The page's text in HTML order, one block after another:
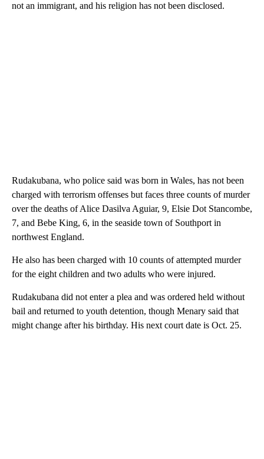
not an immigrant, and his religion has not been disclosed.
Rudakubana, who police said was born in Wales, has not been
charged with terrorism offenses but faces three counts of murder
over the deaths of Alice Dasilva Aguiar, 9, Elsie Dot Stancombe,
7, and Bebe King, 6, in the seaside town of Southport in
northwest England.
He also has been charged with 10 counts of attempted murder
for the eight children and two adults who were injured.
Rudakubana did not enter a plea and was ordered held without
bail and returned to youth detention, though Menary said that
might change after his birthday. His next court date is Oct. 25.